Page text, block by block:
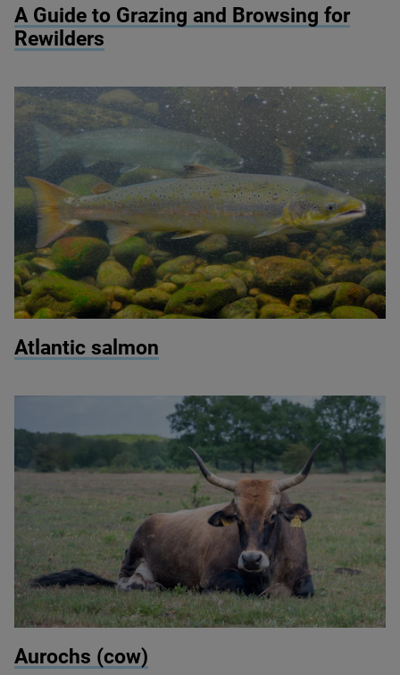
A Guide to Grazing and Browsing for
Rewilders
Atlantic salmon
Aurochs (cow)